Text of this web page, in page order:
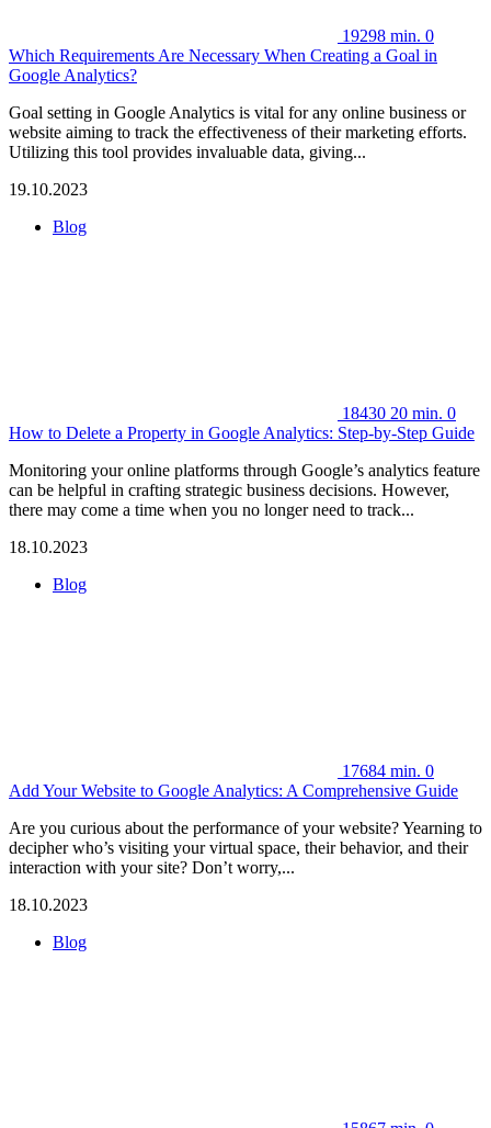
19298 min. 0
Which Requirements Are Necessary When Creating a Goal in
Google Analytics?
Goal setting in Google Analytics is vital for any online business or
website aiming to track the effectiveness of their marketing efforts.
Utilizing this tool provides invaluable data, giving...
19.10.2023
Blog
18430 20 min. 0
How to Delete a Property in Google Analytics: Step-by-Step Guide
Monitoring your online platforms through Google’s analytics feature
can be helpful in crafting strategic business decisions. However,
there may come a time when you no longer need to track...
18.10.2023
Blog
17684 min. 0
Add Your Website to Google Analytics: A Comprehensive Guide
Are you curious about the performance of your website? Yearning to
decipher who’s visiting your virtual space, their behavior, and their
interaction with your site? Don’t worry,...
18.10.2023
Blog